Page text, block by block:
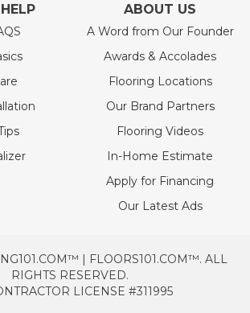
ABOUT US
A Word from Our Founder
Awards & Accolades
Flooring Locations
Our Brand Partners
Flooring Videos
In-Home Estimate
Apply for Financing
Our Latest Ads
| FLOORS101.COM™. ALL
RIGHTS RESERVED.
LICENSE #311995